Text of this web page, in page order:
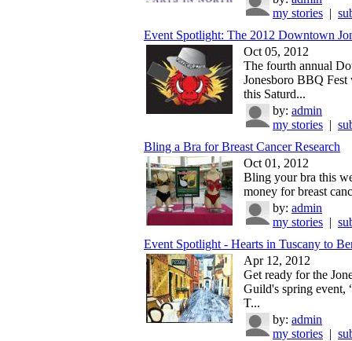
my stories |
Event Spotlight: The 2012 Downtown
Oct 05, 2012
The fourth annual
Jonesboro BBQ
this Saturd...
by: admin
my stories |
Bling a Bra for Breast Cancer Research
Oct 01, 2012
Bling your bra this
money for breast
by: admin
my stories |
Event Spotlight - Hearts in Tuscany to
Apr 12, 2012
Get ready for the
Guild's spring event,
T...
by: admin
my stories |